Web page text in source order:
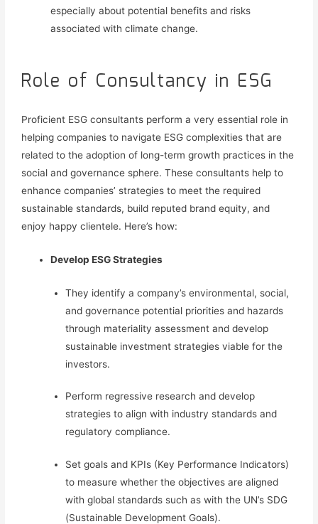
especially about potential benefits and risks
associated with climate change.
Role of Consultancy in ESG
Proficient ESG consultants perform a very essential role in
helping companies to navigate ESG complexities that are
related to the adoption of long-term growth practices in the
social and governance sphere. These consultants help to
enhance companies’ strategies to meet the required
sustainable standards, build reputed brand equity, and
enjoy happy clientele. Here’s how:
DevelopESG Strategies
They identify a company’s environmental, social,
and governance potential priorities and hazards
through materiality assessment and develop
sustainable investment strategiesviable for the
investors.
Perform regressive research and develop
strategies to align with industry standards and
regulatory compliance.
Set goals and KPIs (Key Performance Indicators)
to measure whether the objectives are aligned
with global standards such as with the UN’s SDG
(Sustainable Development Goals).